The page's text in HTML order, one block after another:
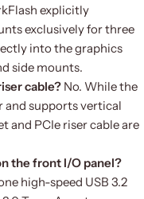
explicitly
exclusively for three
into the graphics
side mounts.
cable? No. While the
and supports vertical
and PCIe riser cable are
the front I/O panel?
high-speed USB 3.2